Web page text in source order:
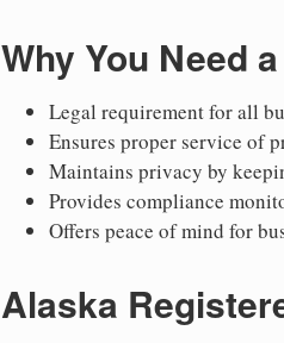
Why You Need
Legal requirement for all
Ensures proper service of
Maintains privacy by
Provides compliance
Offers peace of mind for
Alaska